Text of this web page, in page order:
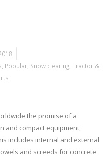
Popular, Snow clearing, Tractor &
the promise of a
and compact equipment,
includes internal and external
and screeds for concrete